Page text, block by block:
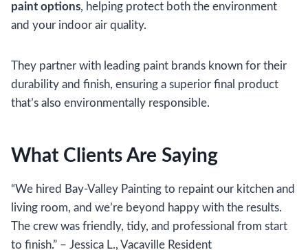
paint options, helping protect both the environment
and your indoor air quality.
They partner with leading paint brands known for their
durability and finish, ensuring a superior final product
that’s also environmentally responsible.
What Clients Are Saying
“We hired Bay-Valley Painting to repaint our kitchen and
living room, and we’re beyond happy with the results.
The crew was friendly, tidy, and professional from start
to finish.” – Jessica L., Vacaville Resident